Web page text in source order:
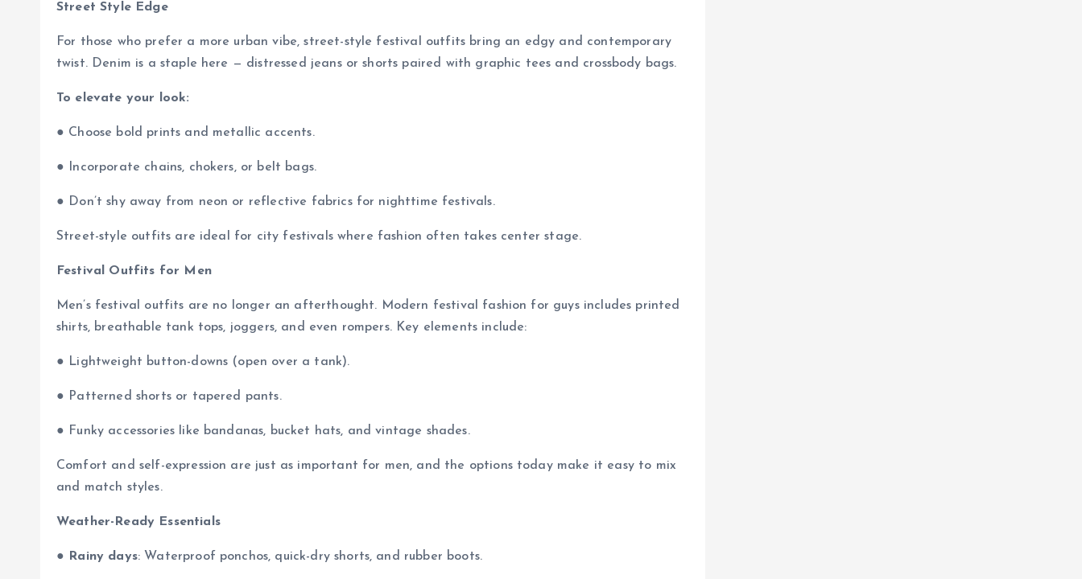
Street Style Edge
For those who prefer a more urban vibe, street-style festival outfits bring an edgy and contemporary
twist. Denim is a staple here — distressed jeans or shorts paired with graphic tees and crossbody bags.
To elevate your look:
● Choose bold prints and metallic accents.
● Incorporate chains, chokers, or belt bags.
● Don’t shy away from neon or reflective fabrics for nighttime festivals.
Street-style outfits are ideal for city festivals where fashion often takes center stage.
Festival Outfits for Men
Men’s festival outfits are no longer an afterthought. Modern festival fashion for guys includes printed
shirts, breathable tank tops, joggers, and even rompers. Key elements include:
● Lightweight button-downs (open over a tank).
● Patterned shorts or tapered pants.
● Funky accessories like bandanas, bucket hats, and vintage shades.
Comfort and self-expression are just as important for men, and the options today make it easy to mix
and match styles.
Weather-Ready Essentials
● Rainy days: Waterproof ponchos, quick-dry shorts, and rubber boots.